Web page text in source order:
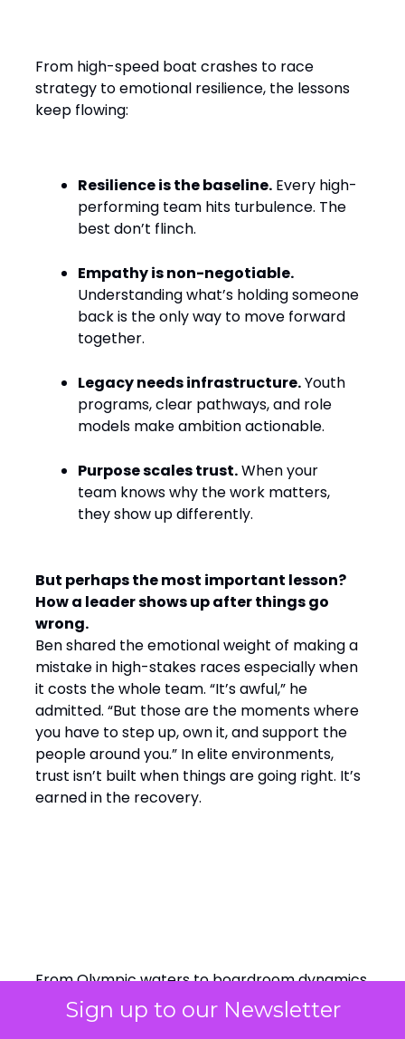
Sign up to our Newsletter
From high-speed boat crashes to race
strategy to emotional resilience, the lessons
keep flowing:
Resilience is the baseline. Every high-
performing team hits turbulence. The
best don’t flinch.
Empathy is non-negotiable.
Understanding what’s holding someone
back is the only way to move forward
together.
Legacy needs infrastructure.Youth
programs, clear pathways, and role
models make ambition actionable.
Purpose scales trust.When your
team knows why the work matters,
they show up differently.
But perhaps the most important lesson?
How a leader shows up after things go
wrong.
Ben shared the emotional weight of making a
mistake in high-stakes races especially when
it costs the whole team. “It’s awful,” he
admitted. “But those are the moments where
you have to step up, own it, and support the
people around you.” In elite environments,
trust isn’t built when things are going right. It’s
earned in the recovery.
From Olympic waters to boardroom dynamics,
Ainslie’s perspective cuts through the noise:
elite performance isn’t about perfection,